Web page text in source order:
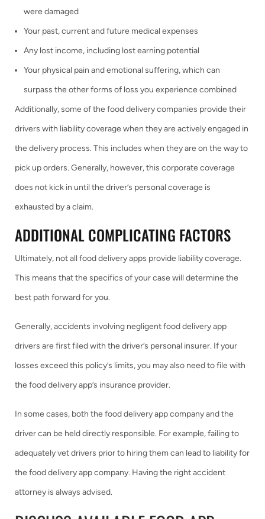
were damaged
Your past, current and future medical expenses
Any lost income, including lost earning potential
Your physical pain and emotional suffering, which can
surpass the other forms of loss you experience combined
Additionally, some of the food delivery companies provide their
drivers with liability coverage when they are actively engaged in
the delivery process. This includes when they are on the way to
pick up orders. Generally, however, this corporate coverage
does not kick in until the driver’s personal coverage is
exhausted by a claim.
ADDITIONAL COMPLICATING FACTORS
Ultimately, not all food delivery apps provide liability coverage.
This means that the specifics of your case will determine the
best path forward for you.
Generally, accidents involving negligent food delivery app
drivers are first filed with the driver’s personal insurer. If your
losses exceed this policy’s limits, you may also need to file with
the food delivery app’s insurance provider.
In some cases, both the food delivery app company and the
driver can be held directly responsible. For example, failing to
adequately vet drivers prior to hiring them can lead to liability for
the food delivery app company. Having the right accident
attorney is always advised.